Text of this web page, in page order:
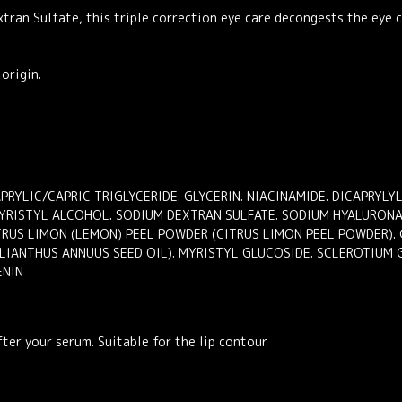
Sulfate, this triple correction eye care decongests the
CAPRIC TRIGLYCERIDE. GLYCERIN. NIACINAMIDE.
ALCOHOL. SODIUM DEXTRAN SULFATE. SODIUM
LIMON (LEMON) PEEL POWDER (CITRUS LIMON PEEL POWDER).
ANNUUS SEED OIL). MYRISTYL GLUCOSIDE. SCLEROTIUM
your serum. Suitable for the lip contour.